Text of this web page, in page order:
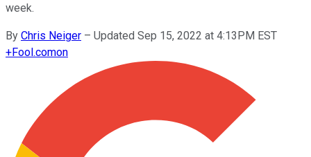
week.
By Chris Neiger – Updated Sep 15, 2022 at 4:13PM EST
+Fool.comon